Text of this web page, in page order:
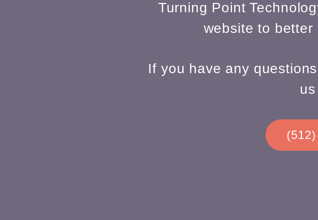
Turning Point
website to better
If you have any